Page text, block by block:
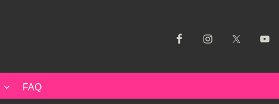
FAQ